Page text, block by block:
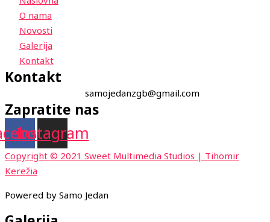
O nama
Novosti
Galerija
Kontakt
Kontakt
samojedanzgb@gmail.com
Zapratite nas
Instagram
Copyright © 2021 Sweet Multimedia Studios | Tihomir
Kerežia
Powered by Samo Jedan